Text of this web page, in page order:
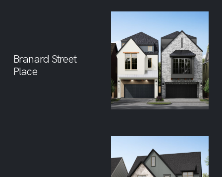
Branard Street
Place